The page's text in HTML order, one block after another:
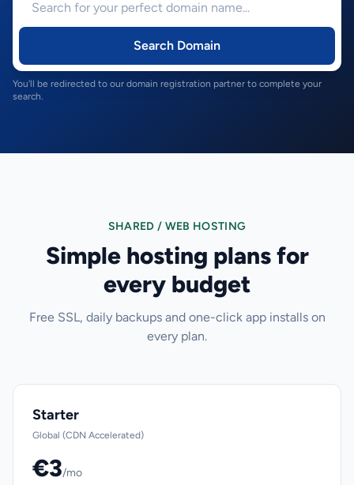
Search Domain
You'll be redirected to our domain registration partner to complete your
search.
SHARED / WEB HOSTING
Simple hosting plans for
every budget
Free SSL, daily backups and one-click app installs on
every plan.
Starter
Global (CDN Accelerated)
€3/mo